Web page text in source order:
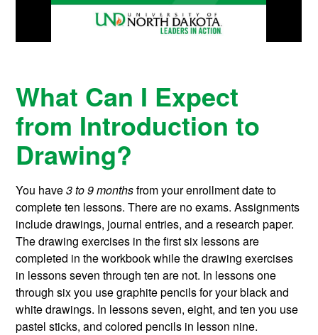
What Can I Expect
from Introduction to
Drawing?
You have3 to 9 monthsfrom your enrollment date to
complete ten lessons. There are no exams. Assignments
include drawings, journal entries, and a research paper.
The drawing exercises in the first six lessons are
completed in the workbook while the drawing exercises
in lessons seven through ten are not. In lessons one
through six you use graphite pencils for your black and
white drawings. In lessons seven, eight, and ten you use
pastel sticks, and colored pencils in lesson nine.